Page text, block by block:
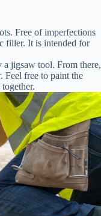
Free of imperfections
filler. It is intended for
a jigsaw tool. From there,
Feel free to paint the